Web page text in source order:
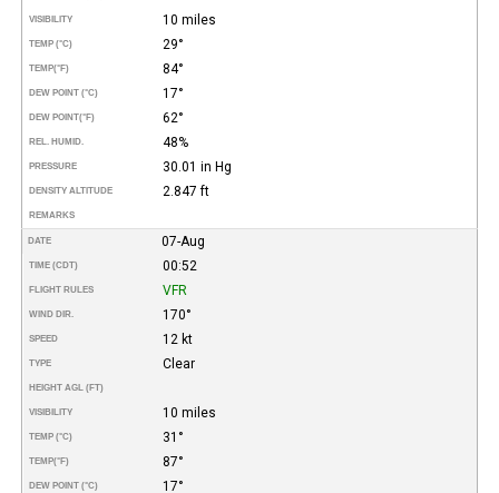
VISIBILITY 10 miles
TEMP (°C) 29°
TEMP(°F) 84°
DEW POINT (°C) 17°
DEW POINT(°F) 62°
REL. HUMID. 48%
PRESSURE 30.01 in Hg
DENSITY ALTITUDE 2.847 ft
REMARKS
DATE 07-Aug
TIME (CDT) 00:52
FLIGHT RULES VFR
WIND DIR. 170°
SPEED 12 kt
TYPE Clear
HEIGHT AGL (FT)
VISIBILITY 10 miles
TEMP (°C) 31°
TEMP(°F) 87°
DEW POINT (°C) 17°